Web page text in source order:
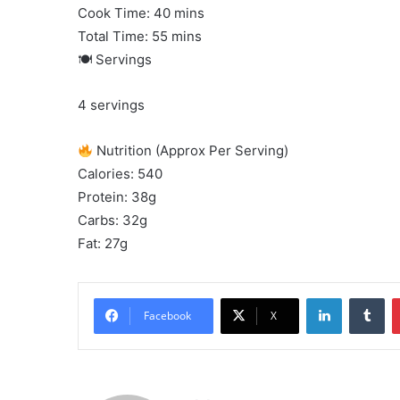
Cook Time: 40 mins
Total Time: 55 mins
🍽 Servings
4 servings
Nutrition (Approx Per Serving)
Calories: 540
Protein: 38g
Carbs: 32g
Fat: 27g
Facebook X
LinkedIn